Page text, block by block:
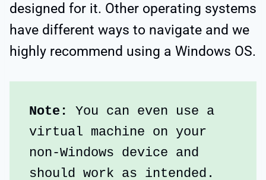
designed for it. Other operating systems
have different ways to navigate and we
highly recommend using a Windows OS.
Note: You can even use a
virtual machine on your
non-Windows device and
should work as intended.